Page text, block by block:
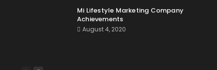
Mi Lifestyle Marketing Company
Achievements
August 4, 2020